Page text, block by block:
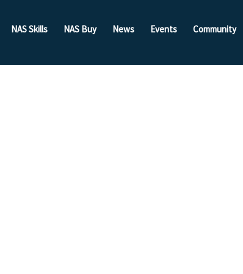
NAS Skills NAS Buy News Events Community